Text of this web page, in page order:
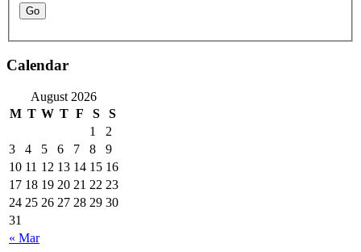
Calendar
August 2026
M T W T F S S
« Mar
1
2
3
4 5 6 7 8
9
10 11 12 13 14 15 16
17 18 19 20 21 22 23
24 25 26 27 28 29 30
31